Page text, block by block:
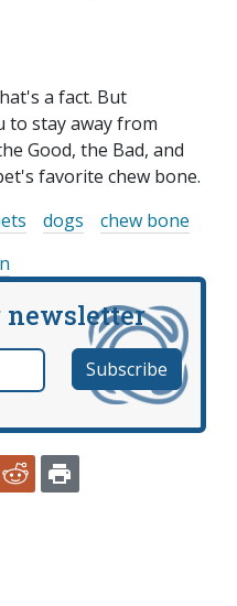
a fact. But
to stay away from
Good, the Bad, and
favorite chew bone.
dogs
chew bone
newsletter